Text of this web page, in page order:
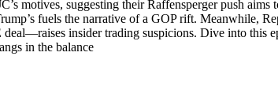
motives, sug­gest­ing their Raf­fensperg­er push
fuels the nar­ra­tive of a GOP rift. Mean­while,
insid­er trad­ing sus­pi­cions. Dive into this
in the bal­ance